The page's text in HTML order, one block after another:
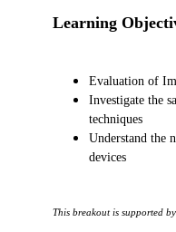
Learning
Evaluation of
Investigate the
techniques
Understand the
devices
This breakout is supported